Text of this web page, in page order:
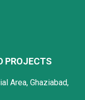
PROJECTS
Area, Ghaziabad,